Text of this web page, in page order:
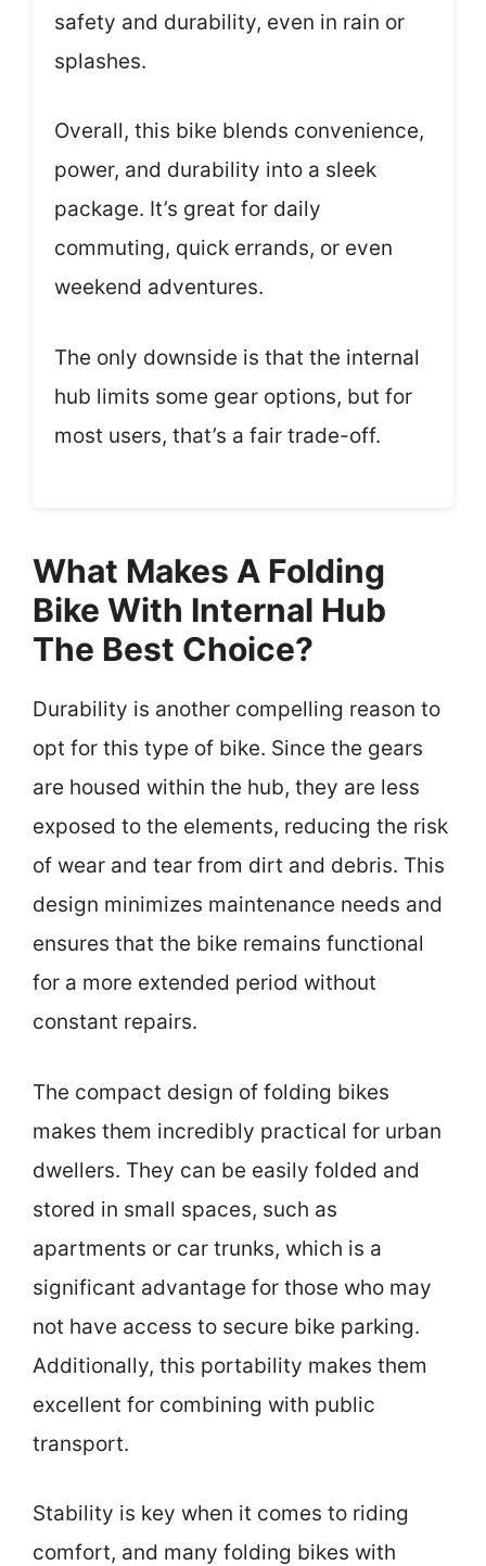
safety and durability, even in rain or
splashes.
Overall, this bike blends convenience,
power, and durability into a sleek
package. It’s great for daily
commuting, quick errands, or even
weekend adventures.
The only downside is that the internal
hub limits some gear options, but for
most users, that’s a fair trade-off.
What Makes A Folding
Bike With Internal Hub
The Best Choice?
Durability is another compelling reason to
opt for this type of bike. Since the gears
are housed within the hub, they are less
exposed to the elements, reducing the risk
of wear and tear from dirt and debris. This
design minimizes maintenance needs and
ensures that the bike remains functional
for a more extended period without
constant repairs.
The compact design of folding bikes
makes them incredibly practical for urban
dwellers. They can be easily folded and
stored in small spaces, such as
apartments or car trunks, which is a
significant advantage for those who may
not have access to secure bike parking.
Additionally, this portability makes them
excellent for combining with public
transport.
Stability is key when it comes to riding
comfort, and many folding bikes with